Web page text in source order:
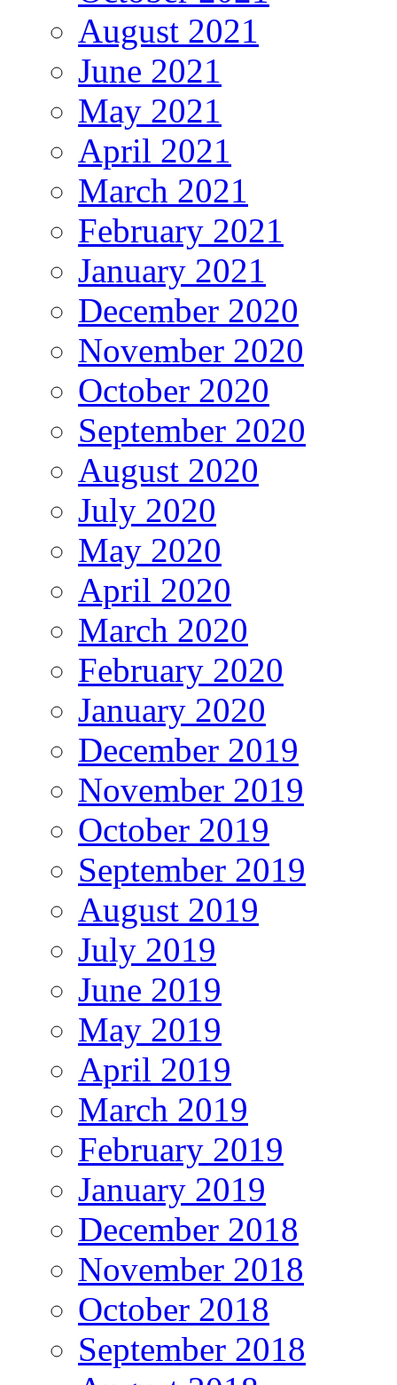
August 2021
June 2021
May 2021
April 2021
March 2021
February 2021
January 2021
December 2020
November 2020
October 2020
September 2020
August 2020
July 2020
May 2020
April 2020
March 2020
February 2020
January 2020
December 2019
November 2019
October 2019
September 2019
August 2019
July 2019
June 2019
May 2019
April 2019
March 2019
February 2019
January 2019
December 2018
November 2018
October 2018
September 2018